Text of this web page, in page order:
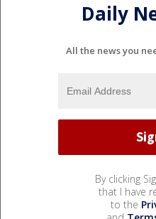
Daily
All the news you
By clicking
that I have
to the